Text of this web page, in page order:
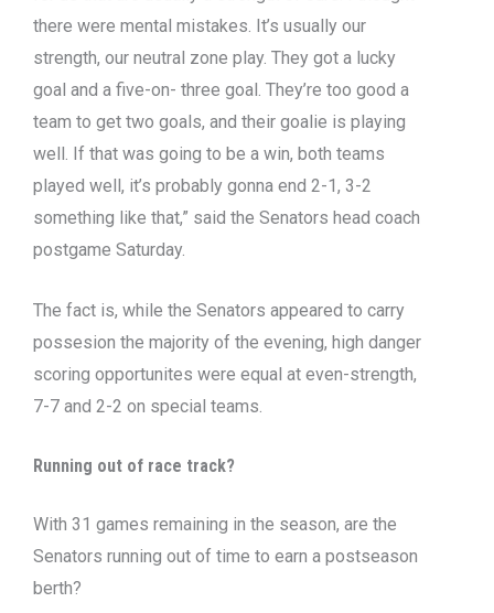
there were mental mistakes. It’s usually our
strength, our neutral zone play. They got a lucky
goal and a five-on- three goal. They’re too good a
team to get two goals, and their goalie is playing
well. If that was going to be a win, both teams
played well, it’s probably gonna end 2-1, 3-2
something like that,” said the Senators head coach
postgame Saturday.
The fact is, while the Senators appeared to carry
possesion the majority of the evening, high danger
scoring opportunites were equal at even-strength,
7-7 and 2-2 on special teams.
Running out of race track?
With 31 games remaining in the season, are the
Senators running out of time to earn a postseason
berth?